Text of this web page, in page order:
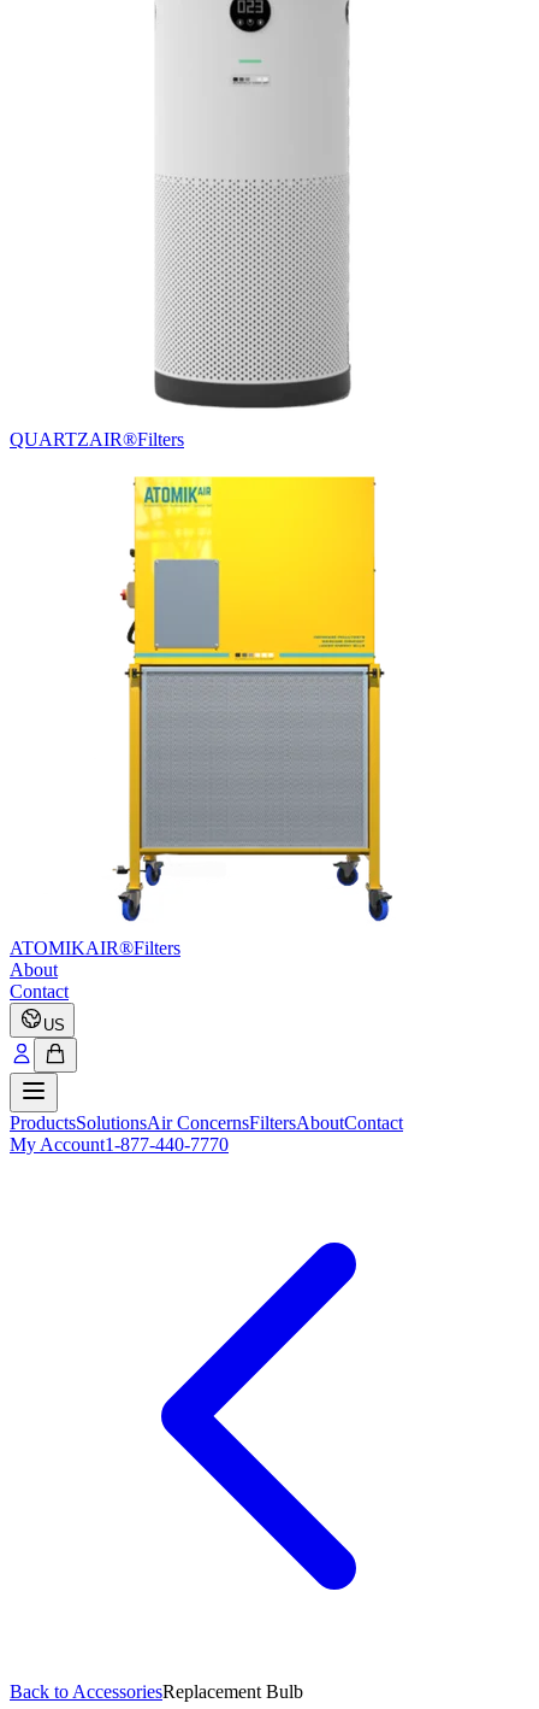
QUARTZAIR®Filters
ATOMIKAIR®Filters
About
Contact
US
ProductsSolutionsAir ConcernsFiltersAboutContact
My Account1-877-440-7770
Back to AccessoriesReplacement Bulb